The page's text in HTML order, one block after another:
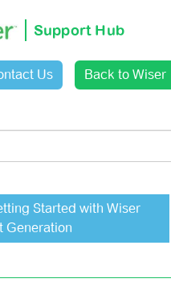
Support Hub
Us Back to Wiser
Started with Wiser
Generation